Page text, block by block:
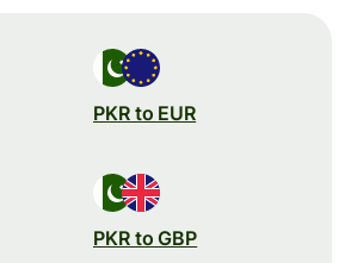
PKR to EUR
PKR to GBP